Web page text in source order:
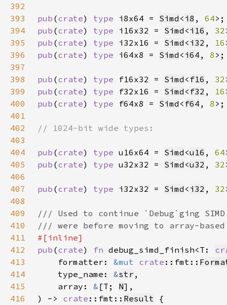
392
393
pub (crate) type i8x64 = Simd < i8 , 64
394
pub (crate) type i16x32 = Simd < i16 , 32
395
pub (crate) type i32x16 = Simd < i32 , 16
396
pub (crate) type i64x8 = Simd < i64 , 8
397
398
pub (crate) type f16x32 = Simd < f16 , 32
399
pub (crate) type f32x16 = Simd < f32 , 16
400
pub (crate) type f64x8 = Simd < f64 , 8
401
402
403
404
pub (crate) type u16x64 = Simd <u16 , 64
405
pub (crate) type u32x32 = Simd <u32 , 32
406
407
pub (crate) type i32x32 = Simd < i32 , 32
408
409
410
411
412
pub (crate) fn debug_simd_finish<T:
413
    formatter:
&mut crate ::fmt::
414
    type_name:
&str
415
    array:
& [T; N
416
) -> crate ::fmt:: Result